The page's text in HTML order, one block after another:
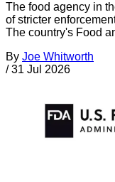
The food agency in
of stricter
The country's Food
By Joe Whitworth
/ 31 Jul 2026